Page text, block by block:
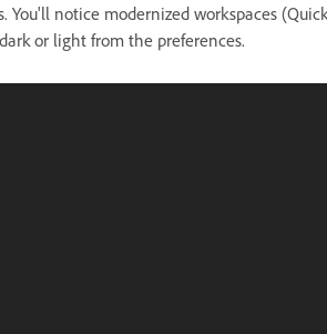
notice modernized workspaces
or light from the preferences.